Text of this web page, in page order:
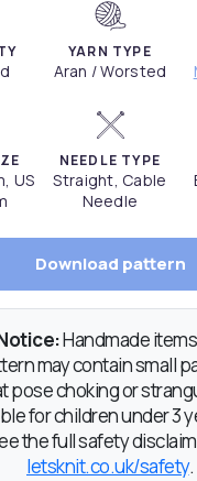
YARN TYPE
Aran / Worsted
US
NEEDLE TYPE
Straight, Cable
Needle
Download pattern
Handmade
may contain small
pose choking or
for children under 3
the full safety
letsknit.co.uk/safety.